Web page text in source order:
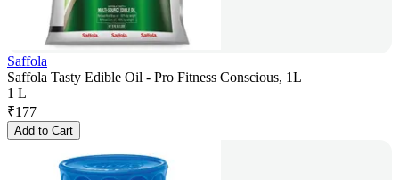
Saffola
Saffola Tasty Edible Oil - Pro Fitness Conscious, 1L
1 L
₹177
Add to Cart